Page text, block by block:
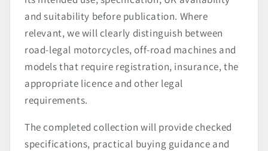
and suitability before publication. Where
relevant, we will clearly distinguish between
road-legal motorcycles, off-road machines and
models that require registration, insurance, the
appropriate licence and other legal
requirements.
The completed collection will provide checked
specifications, practical buying guidance and